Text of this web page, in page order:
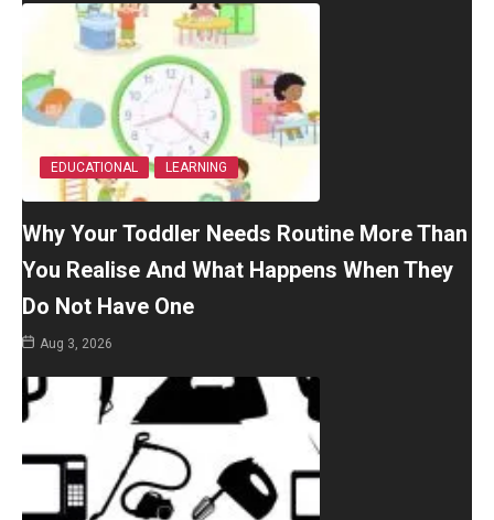
EDUCATIONAL LEARNING
Why Your Toddler Needs Routine More Than
You Realise And What Happens When They
Do Not Have One
Aug 3, 2026